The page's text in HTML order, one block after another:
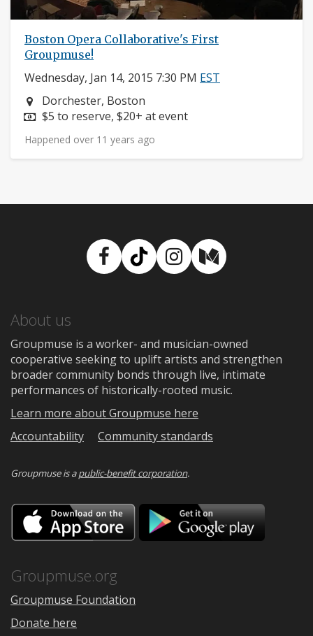
Boston Opera Collaborative's First
Groupmuse!
Wednesday, Jan 14, 2015 7:30 PM EST
Neighborhood:
Dorchester, Boston
Price:
$5 to reserve, $20+ at event
Happened over 11 years ago
Facebook
TikTokInstagram
Medium
About us
Groupmuse is a worker- and musician-owned
cooperative seeking to uplift artists and strengthen
broader community bonds through live, intimate
performances of historically-rooted music.
Learn more about Groupmuse here
Accountability
Community standards
Groupmuse is apublic-benefit corporation.
Download
on
the
Google
Groupmuse.org
Groupmuse Foundation
Donate here